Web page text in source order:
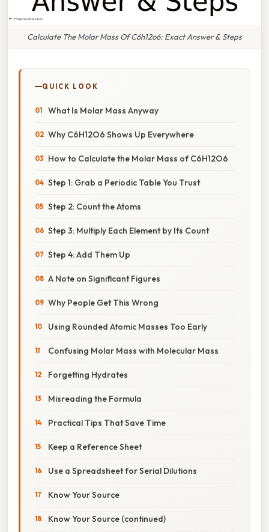
Calculate The Molar Mass Of C6h12o6: Exact Answer & Steps
QUICK LOOK
What Is Molar Mass Anyway
Why C6H12O6 Shows Up Everywhere
How to Calculate the Molar Mass of C6H12O6
Step 1: Grab a Periodic Table You Trust
Step 2: Count the Atoms
Step 3: Multiply Each Element by Its Count
Step 4: Add Them Up
A Note on Significant Figures
Why People Get This Wrong
Using Rounded Atomic Masses Too Early
Confusing Molar Mass with Molecular Mass
Forgetting Hydrates
Misreading the Formula
Practical Tips That Save Time
Keep a Reference Sheet
Use a Spreadsheet for Serial Dilutions
Know Your Source
Know Your Source (continued)